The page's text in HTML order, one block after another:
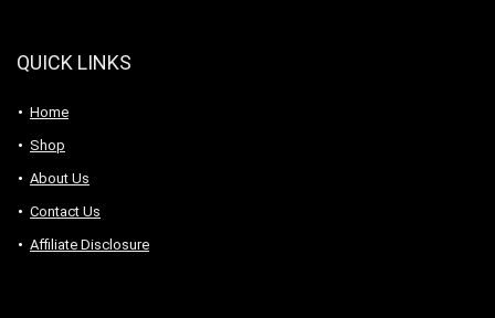
QUICK LINKS
Home
Shop
About Us
Contact Us
Affiliate Disclosure